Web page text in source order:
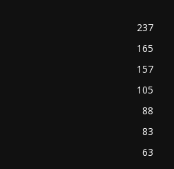
237
165
157
105
88
83
63